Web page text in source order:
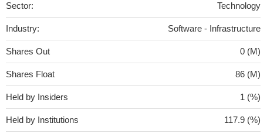
Sector: Technology
Industry: Software - Infrastructure
Shares Out 0 (M)
Shares Float 86 (M)
Held by Insiders 1 (%)
Held by Institutions 117.9 (%)